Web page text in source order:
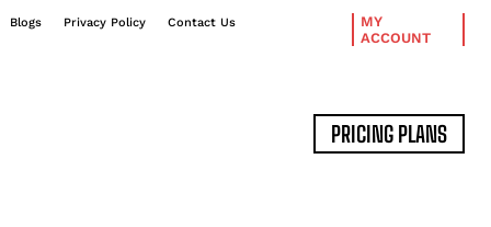
Blogs Privacy Policy
Contact Us
MY
ACCOUNT
PRICING PLANS